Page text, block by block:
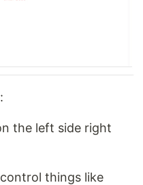
the left side right
things like